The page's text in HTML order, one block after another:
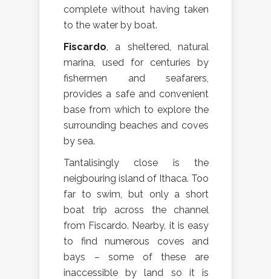
complete without having taken
to the water by boat.
Fiscardo, a sheltered, natural
marina, used for centuries by
fishermen and seafarers,
provides a safe and convenient
base from which to explore the
surrounding beaches and coves
by sea.
Tantalisingly close is the
neigbouring island of Ithaca. Too
far to swim, but only a short
boat trip across the channel
from Fiscardo. Nearby, it is easy
to find numerous coves and
bays – some of these are
inaccessible by land so it is